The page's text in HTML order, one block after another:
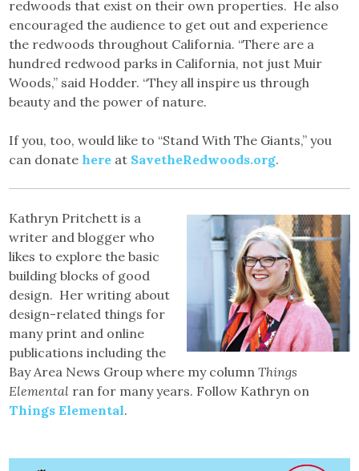
redwoods that exist on their own properties. He also
encouraged the audience to get out and experience
the redwoods throughout California. “There are a
hundred redwood parks in California, not just Muir
Woods,” said Hodder. “They all inspire us through
beauty and the power of nature.
If you, too, would like to “Stand With The Giants,” you
can donate here at SavetheRedwoods.org.
Kathryn Pritchett is a
writer and blogger who
likes to explore the basic
building blocks of good
design. Her writing about
design-related things for
many print and online
publications including the
Bay Area News Group where my columnThings
Elemental ran for many years. Follow Kathryn on
Things Elemental.